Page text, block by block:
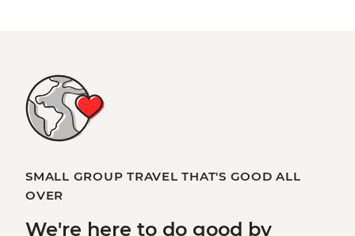
SMALL GROUP TRAVEL THAT'S GOOD ALL
OVER
We're here to do good by